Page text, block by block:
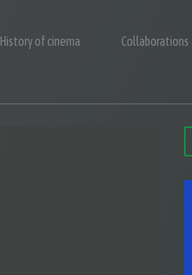
History of cinema Collaborations